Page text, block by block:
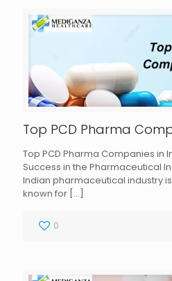
Top PCD Pharma
Top PCD Pharma Companies in
Success in the Pharmaceutical
Indian pharmaceutical industry
known for […]
0